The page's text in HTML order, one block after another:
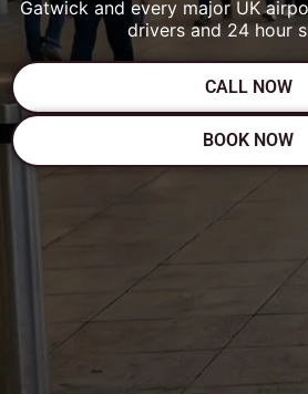
Gatwick and every major UK
drivers and 24 hour
CALL NOW
BOOK NOW